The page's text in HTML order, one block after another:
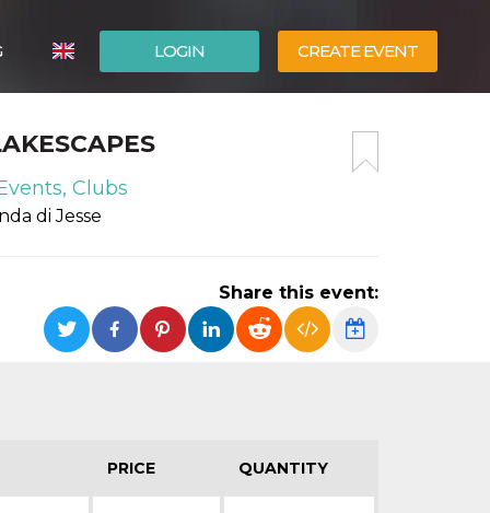
LOGIN CREATE EVENT
ESPAÑOL
Clubs
di Jesse
Share this event:
PRICE QUANTITY